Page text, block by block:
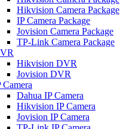
Hikvision Camera Package
IP Camera Package
Jovision Camera Package
TP-Link Camera Package
Hikvision DVR
Jovision DVR
Camera
Dahua IP Camera
Hikvision IP Camera
Jovision IP Camera